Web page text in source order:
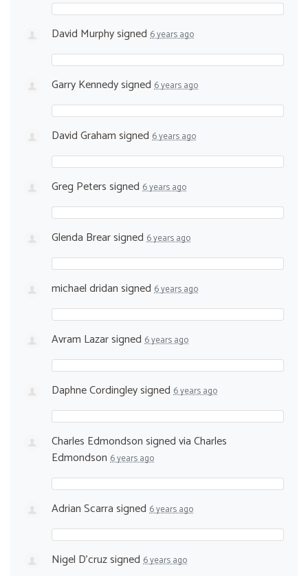
David Murphysigned 6 years ago
Garry Kennedysigned 6 years ago
David Grahamsigned 6 years ago
Greg Peterssigned 6 years ago
Glenda Brearsigned 6 years ago
michael dridansigned 6 years ago
Avram Lazarsigned 6 years ago
Daphne Cordingleysigned 6 years ago
Charles Edmondsonsigned viaCharles
Edmondson 6 years ago
Adrian Scarrasigned 6 years ago
Nigel D'cruzsigned 6 years ago